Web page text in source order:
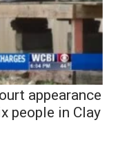
appearance
people in Clay